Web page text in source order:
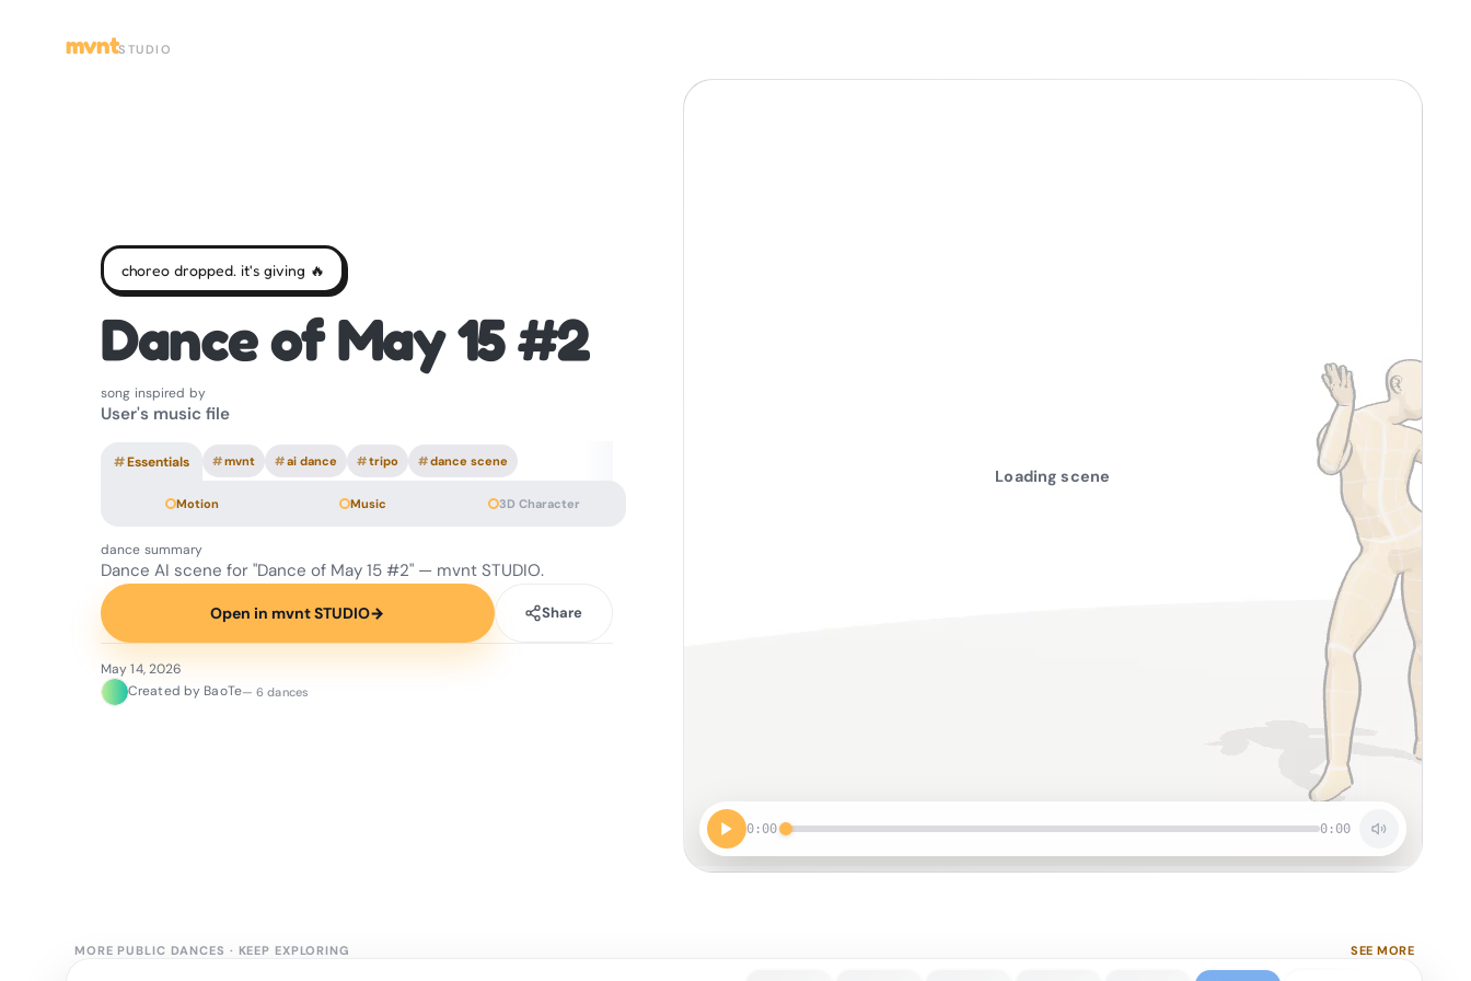
mvntSTUDIO
0:00 0:00
Loading scene
choreo dropped. it's giving 🔥
Dance of May 15 #2
song inspired by
User's music file
#Essentials #mvnt #ai dance #tripo #dance scene
Motion Music 3D Character
dance summary
Dance AI scene for "Dance of May 15 #2" — mvnt STUDIO.
Open in mvnt STUDIO→ Share
May 14, 2026
Created by BaoTe— 6 dances
MORE PUBLIC DANCES · KEEP EXPLORING SEE MORE